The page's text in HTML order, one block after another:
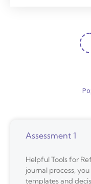
Assessment 1
Helpful Tools for
journal process,
templates and